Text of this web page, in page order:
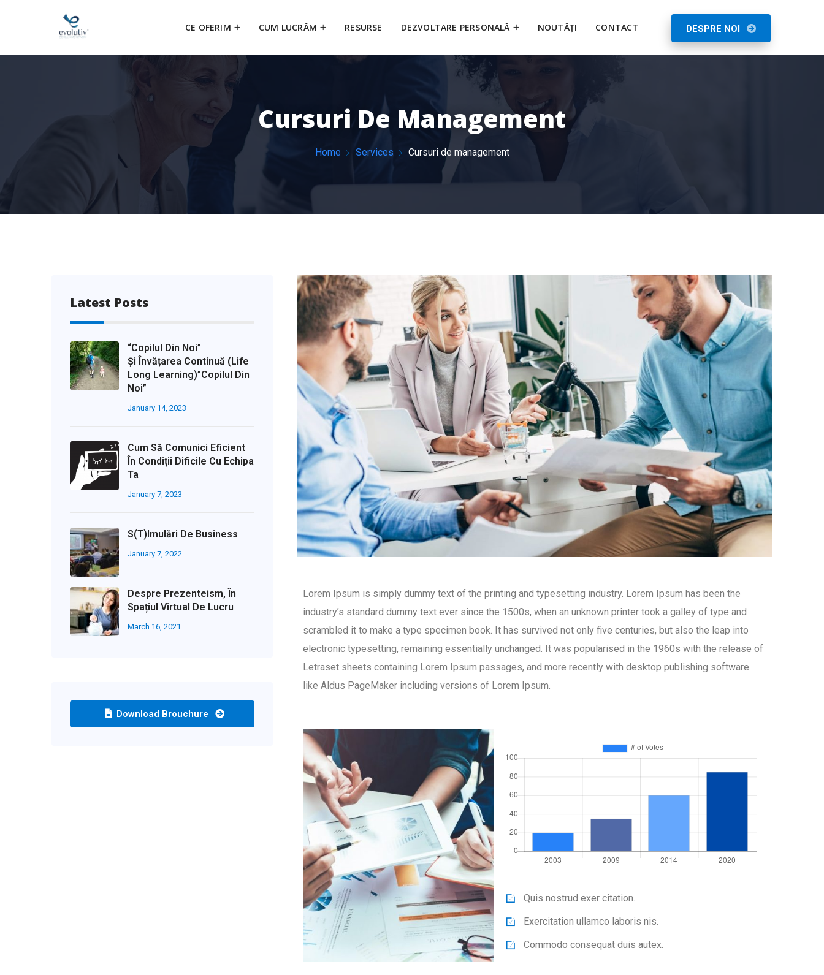
CE OFERIM CUM LUCRĂM RESURSE DEZVOLTARE PERSONALĂ NOUTĂȚI CONTACT DESPRE NOI
Cursuri De Management
Home Services Cursuri de management
Lorem Ipsum is simply dummy text of the printing and typesetting industry. Lorem Ipsum has been the
industry’s standard dummy text ever since the 1500s, when an unknown printer took a galley of type and
scrambled it to make a type specimen book. It has survived not only five centuries, but also the leap into
electronic typesetting, remaining essentially unchanged. It was popularised in the 1960s with the release of
Letraset sheets containing Lorem Ipsum passages, and more recently with desktop publishing software
like Aldus PageMaker including versions of Lorem Ipsum.
Quis nostrud exer citation.
Exercitation ullamco laboris nis.
Commodo consequat duis autex.
Latest Posts
“Copilul Din Noi”
Și Învățarea Continuă (life
Long Learning)”Copilul Din
Noi”
January 14, 2023
Cum Să Comunici Eficient
În Condiții Dificile Cu Echipa
Ta
January 7, 2023
S(t)imulări De Business
January 7, 2022
Despre Prezenteism, În
Spațiul Virtual De Lucru
March 16, 2021
Download Brouchure